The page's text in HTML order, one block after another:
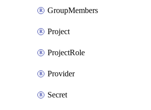
GroupMembers
Project
ProjectRole
Provider
Secret